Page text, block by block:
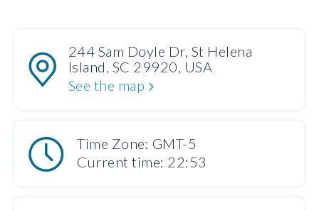
244 Sam Doyle Dr, St Helena
Island, SC 29920, USA
See the map
Time Zone: GMT-5
Current time: 22:53